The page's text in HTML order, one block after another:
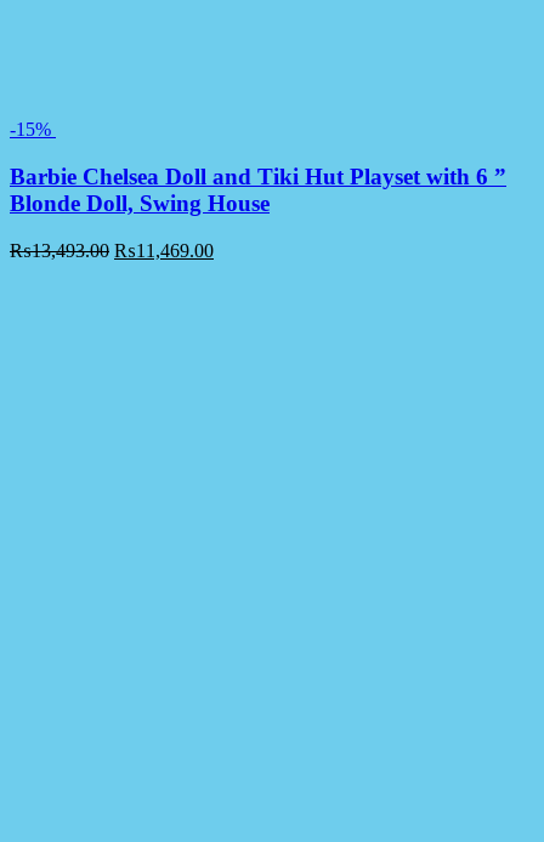
-15%
Barbie Chelsea Doll and Tiki Hut Playset with 6 ”
Blonde Doll, Swing House
₨13,493.00 ₨11,469.00